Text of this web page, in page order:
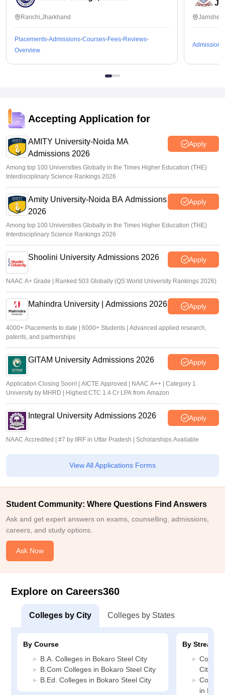
Ranchi,Jharkhand
Placements Admissions Courses Fees Reviews
Overview
Admissions
Accepting Application for
AMITY University-Noida MA
Admissions 2026
Apply
Among top 100 Universities Globally in the Times Higher Education (THE)
Interdisciplinary Science Rankings 2026
Amity University-Noida BA Admissions
2026
Apply
Among top 100 Universities Globally in the Times Higher Education (THE)
Interdisciplinary Science Rankings 2026
Shoolini University Admissions 2026 Apply
NAAC A+ Grade | Ranked 503 Globally (QS World University Rankings 2026)
Mahindra University | Admissions 2026 Apply
4000+ Placements to date | 6000+ Students | Advanced applied research,
patents, and partnerships
GITAM University Admissions 2026 Apply
Application Closing Soon! | AICTE Approved | NAAC A++ | Category 1
University by MHRD | Highest CTC 1.4 Cr LPA from Amazon
Integral University Admissions 2026 Apply
NAAC Accredited | #7 by IIRF in Uttar Pradesh | Scholarships Available
View All Applications Forms
Student Community: Where Questions Find Answers
Ask and get expert answers on exams, counselling, admissions,
careers, and study options.
Ask Now
Explore on Careers360
Colleges by City Colleges by States
By Course
B.A. Colleges in Bokaro Steel City
B.Com Colleges in Bokaro Steel City
B.Ed. Colleges in Bokaro Steel City
By Stream
City
in